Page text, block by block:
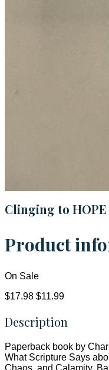
Clinging to HOPE
Product
On Sale
$17.98 $11.99
Description
Paperback book by
What Scripture Says